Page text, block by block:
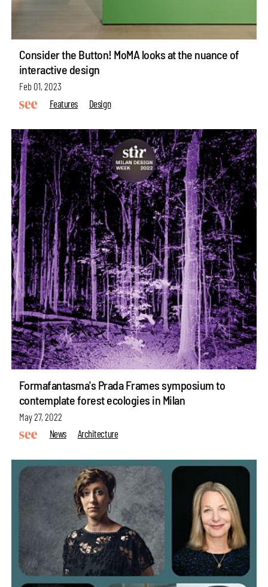
Consider the Button! MoMA looks at the nuance of
interactive design
Feb 01, 2023
Features
Design
Formafantasma's Prada Frames symposium to
contemplate forest ecologies in Milan
May 27, 2022
News
Architecture